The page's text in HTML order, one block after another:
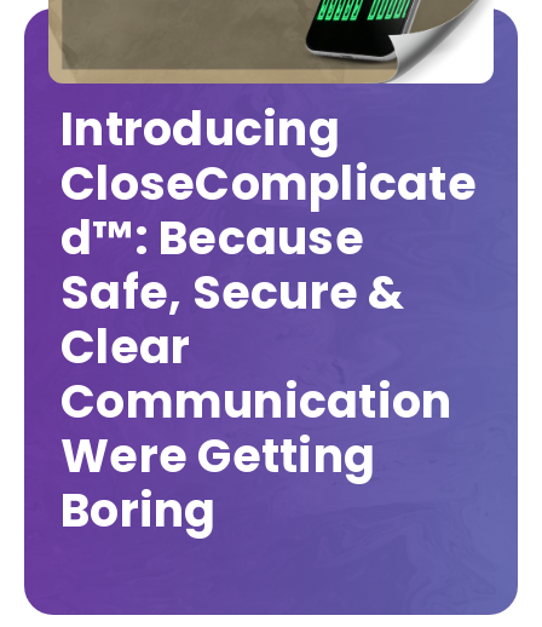
Introducing
CloseComplicate
d™: Because
Safe, Secure &
Clear
Communication
Were Getting
Boring